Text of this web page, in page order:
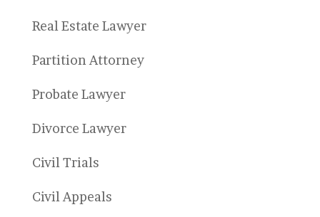
Real Estate Lawyer
Partition Attorney
Probate Lawyer
Divorce Lawyer
Civil Trials
Civil Appeals